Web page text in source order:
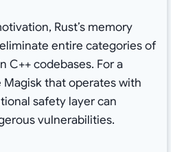
Rust’s memory
entire categories of
C++ codebases. For a
that operates with
safety layer can
vulnerabilities.